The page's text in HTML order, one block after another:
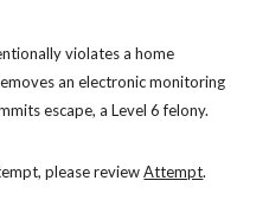
violates a home
an electronic monitoring
escape, a Level 6 felony.
please review Attempt.